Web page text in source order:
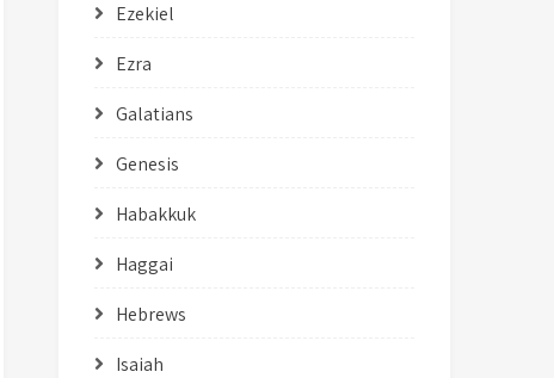
Ezekiel
Ezra
Galatians
Genesis
Habakkuk
Haggai
Hebrews
Isaiah